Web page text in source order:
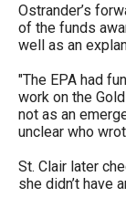
Ostrander’s
of the funds
well as an
"The EPA had
work on the
not as an
unclear who
St. Clair later
she didn’t have